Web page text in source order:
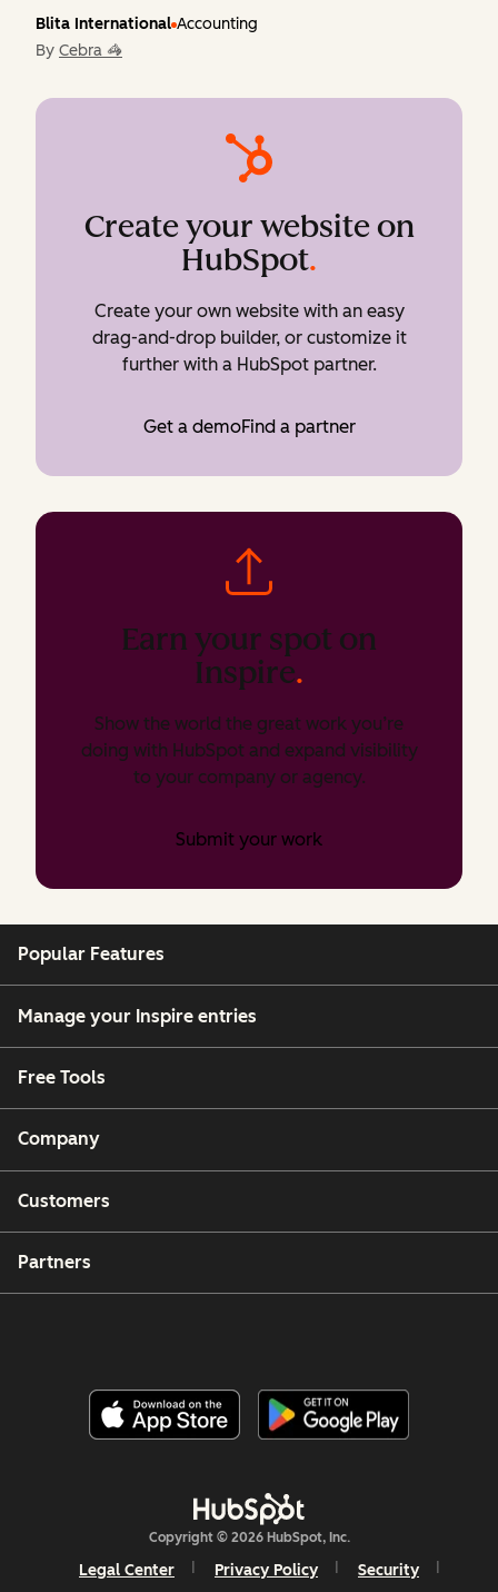
Blita International Accounting
By Cebra 🦓
Create your website on
HubSpot.
Create your own website with an easy
drag-and-drop builder, or customize it
further with a HubSpot partner.
Get a demoFind a partner
Earn your spot on
Inspire.
Show the world the great work you’re
doing with HubSpot and expand visibility
to your company or agency.
Submit your work
Popular Features
Manage your Inspire entries
Free Tools
Company
Customers
Partners
Copyright © 2026 HubSpot, Inc.
Legal Center Privacy Policy Security